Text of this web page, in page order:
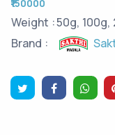
₹150000
Weight :50g, 100g,
Brand :